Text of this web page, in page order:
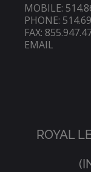
MOBILE:
PHONE:
FAX:
EMAIL
ROYAL